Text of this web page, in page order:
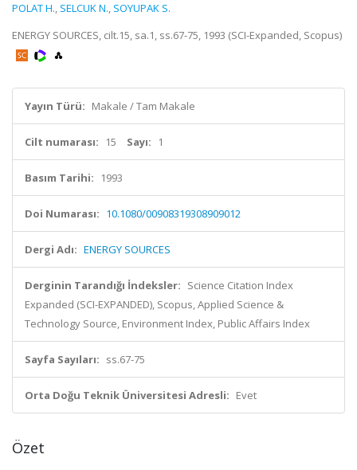
POLAT H., SELCUK N., SOYUPAK S.
ENERGY SOURCES, cilt.15, sa.1, ss.67-75, 1993 (SCI-Expanded, Scopus)
Yayın Türü: Makale / Tam Makale
Cilt numarası: 15 Sayı: 1
Basım Tarihi: 1993
Doi Numarası: 10.1080/00908319308909012
Dergi Adı: ENERGY SOURCES
Derginin Tarandığı İndeksler: Science Citation Index
Expanded (SCI-EXPANDED), Scopus, Applied Science &
Technology Source, Environment Index, Public Affairs Index
Sayfa Sayıları: ss.67-75
Orta Doğu Teknik Üniversitesi Adresli: Evet
Özet